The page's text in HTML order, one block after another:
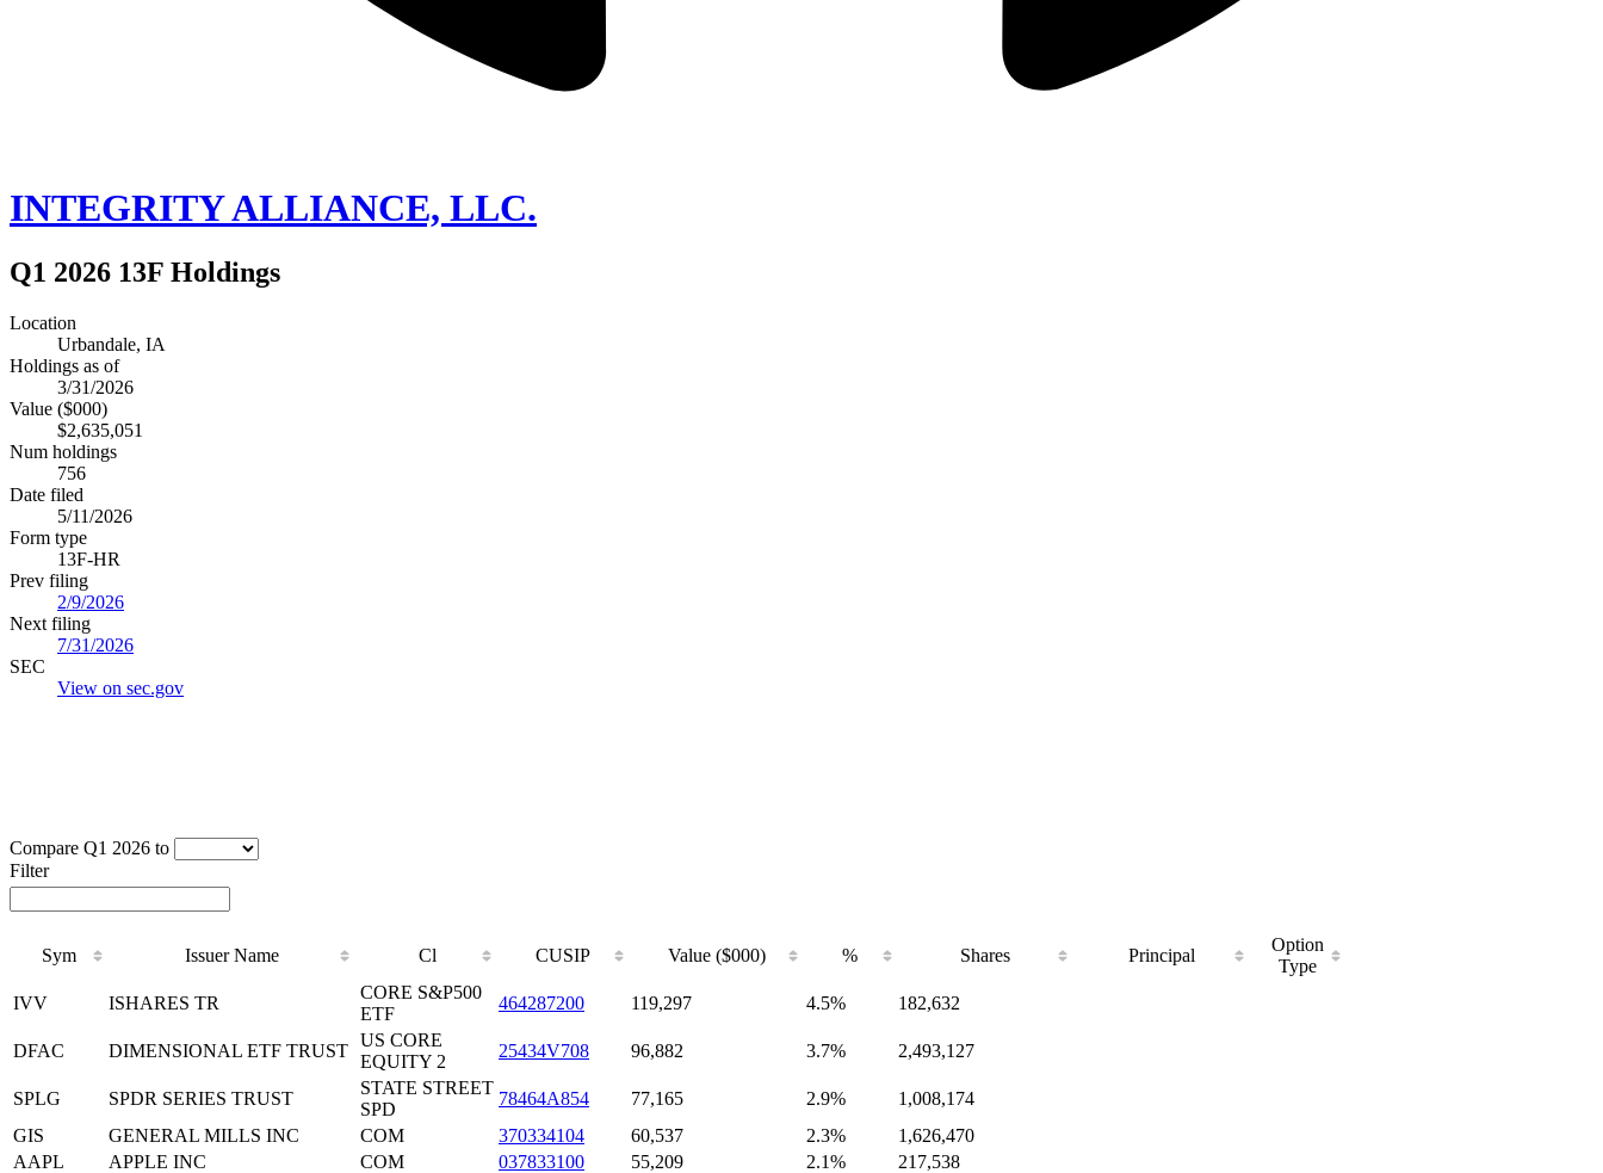
INTEGRITY ALLIANCE, LLC.
Q1 2026 13F Holdings
Location
Urbandale, IA
Holdings as of
3/31/2026
Value ($000)
$2,635,051
Num holdings
756
Date filed
5/11/2026
Form type
13F-HR
Prev filing
2/9/2026
Next filing
7/31/2026
SEC
View on sec.gov
Compare Q1 2026 to
Filter
Sym Issuer Name Cl CUSIP Value ($000) % Shares Principal
Option
Type
IVV
ISHARES TR
CORE S&P500
ETF
464287200 119,297 4.5% 182,632
DFAC DIMENSIONAL ETF TRUST
US CORE
EQUITY 2
25434V708 96,882 3.7% 2,493,127
SPLG SPDR SERIES TRUST
STATE STREET
SPD
78464A854 77,165 2.9%
1,008,174
GIS
GENERAL MILLS INC COM 370334104 60,537 2.3%
1,626,470
AAPL
APPLE INC COM 037833100 55,209 2.1% 217,538